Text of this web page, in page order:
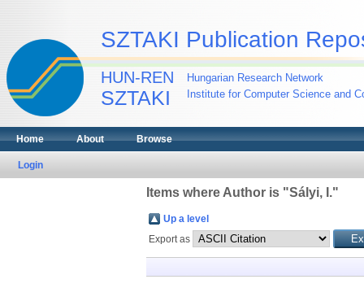
SZTAKI Publication
HUN-REN
SZTAKI
Hungarian Research Network
Institute for Computer Science and
Home About Browse
Login
Items where Author is "Sályi, I."
Up a level
Export as